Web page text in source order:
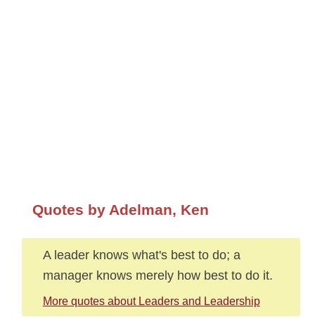
Quotes by Adelman, Ken
A leader knows what's best to do; a
manager knows merely how best to do it.
More quotes about Leaders and Leadership